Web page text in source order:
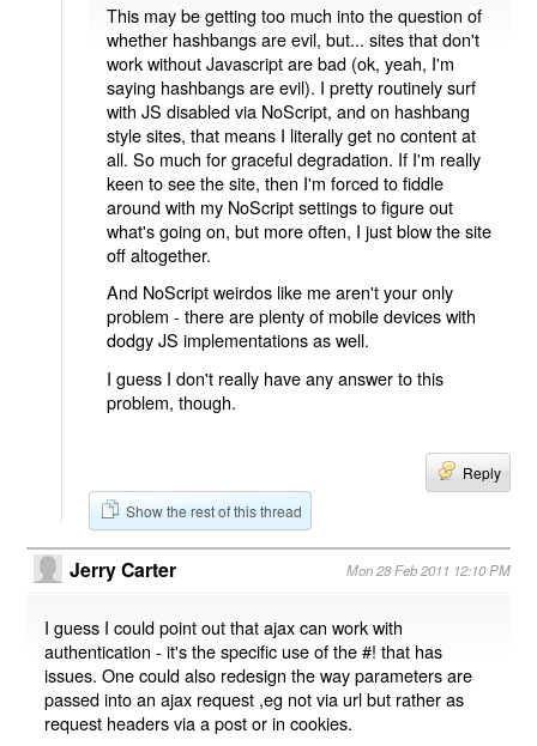
This may be getting too much into the question of
whether hashbangs are evil, but... sites that don't
work without Javascript are bad (ok, yeah, I'm
saying hashbangs are evil). I pretty routinely surf
with JS disabled via NoScript, and on hashbang
style sites, that means I literally get no content at
all. So much for graceful degradation. If I'm really
keen to see the site, then I'm forced to fiddle
around with my NoScript settings to figure out
what's going on, but more often, I just blow the site
off altogether.
And NoScript weirdos like me aren't your only
problem - there are plenty of mobile devices with
dodgy JS implementations as well.
I guess I don't really have any answer to this
problem, though.
Reply
Show the rest of this thread
Jerry Carter Mon 28 Feb 2011 12:10 PM
I guess I could point out that ajax can work with
authentication - it's the specific use of the #! that has
issues. One could also redesign the way parameters are
passed into an ajax request ,eg not via url but rather as
request headers via a post or in cookies.